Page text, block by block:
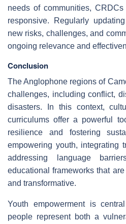
needs of communities,
responsive. Regularly
new risks, challenges, and
ongoing relevance and
Conclusion
The Anglophone regions of
challenges, including conflict,
disasters. In this context,
curriculums offer a powerful
resilience and fostering
empowering youth, integrating
addressing language
educational frameworks that
and transformative.
Youth empowerment is
people represent both a